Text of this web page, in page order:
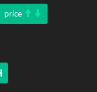
price